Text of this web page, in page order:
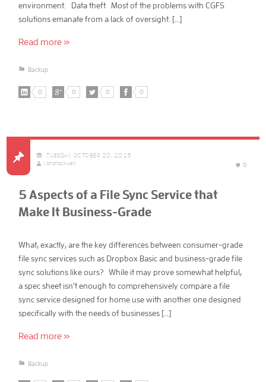
environment. Data theft Most of the problems with CGFS
solutions emanate from a lack of oversight. […]
Read more »
Backup
0 0 0 0
TUESDAY, OCTOBER 20, 2015
ronstockwell
0
5 Aspects of a File Sync Service that
Make It Business-Grade
What, exactly, are the key differences between consumer-grade
file sync services such as Dropbox Basic and business-grade file
sync solutions like ours? While it may prove somewhat helpful,
a spec sheet isn’t enough to comprehensively compare a file
sync service designed for home use with another one designed
specifically with the needs of businesses […]
Read more »
Backup